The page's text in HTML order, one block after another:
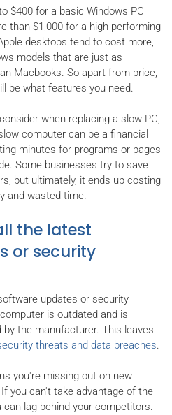
$400 for a basic Windows PC
than $1,000 for a high-performing
desktops tend to cost more,
models that are just as
Macbooks. So apart from price,
be what features you need.
when replacing a slow PC,
computer can be a financial
minutes for programs or pages
Some businesses try to save
but ultimately, it ends up costing
and wasted time.
the latest
or security
updates or security
is outdated and is
by the manufacturer. This leaves
threats and data breaches
you're missing out on new
you can't take advantage of the
lag behind your competitors.